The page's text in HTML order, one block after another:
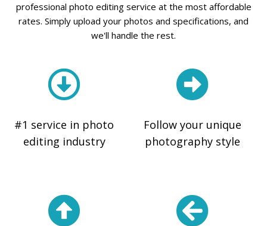
professional photo editing service at the most affordable
rates. Simply upload your photos and specifications, and
we'll handle the rest.
#1 service in photo
editing industry
Follow your unique
photography style